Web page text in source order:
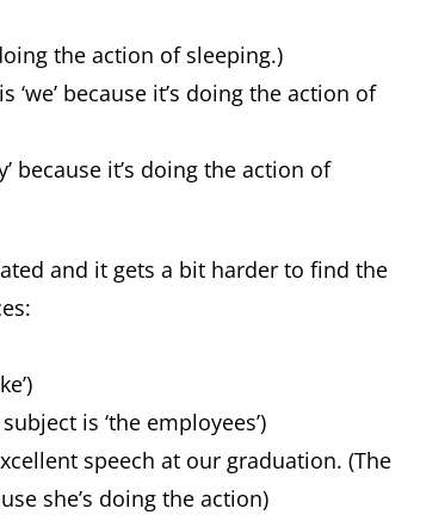
the action of sleeping.)
because it’s doing the action of
because it’s doing the action of
and it gets a bit harder to find the
is ‘the employees’)
speech at our graduation. (The
she’s doing the action)